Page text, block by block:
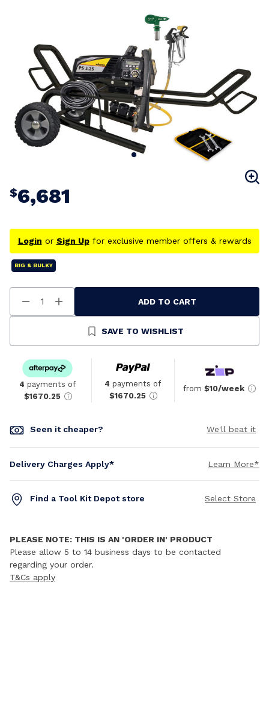
$6,681
Login or Sign Upfor exclusive member offers & rewards
BIG & BULKY
Decrease
Quantity
Increase
Quantity
Undefined
ADD TO CART
SAVE TO WISHLIST
4 payments of
$1670.25
4 payments of
$1670.25
from $10/week
Seen it cheaper? We'll beat it
Delivery Charges Apply* Learn More*
Find a Tool Kit Depot store Select Store
PLEASE NOTE: THIS IS AN 'ORDER IN' PRODUCT
Please allow 5 to 14 business days to be contacted
regarding your order.
T&Cs apply